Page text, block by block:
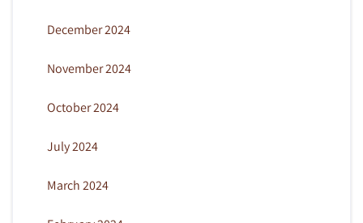
December 2024
November 2024
October 2024
July 2024
March 2024